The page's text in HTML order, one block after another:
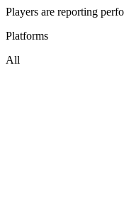
Players are reporting
Platforms
All